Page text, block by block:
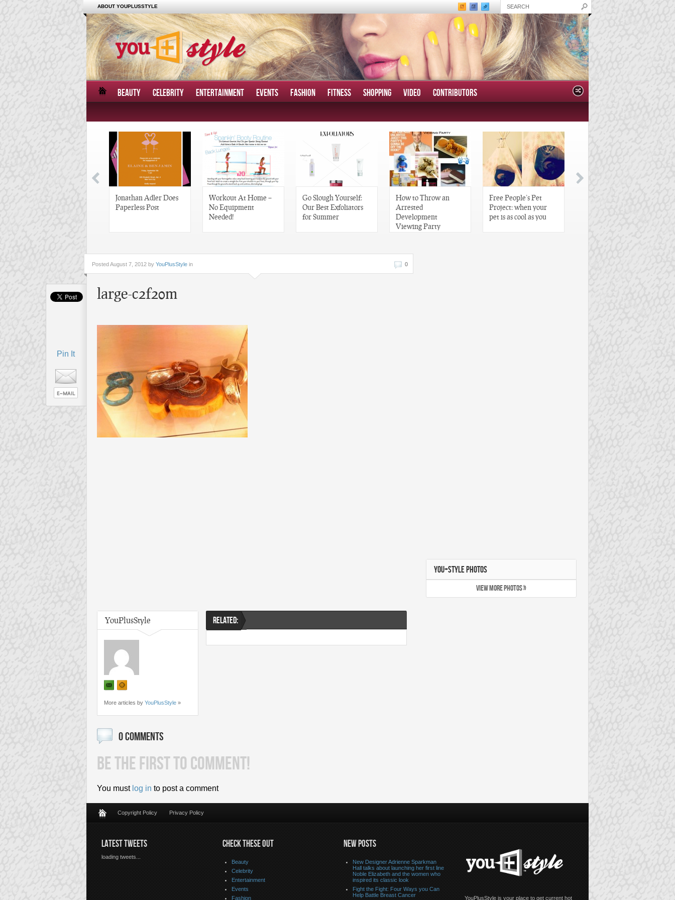
ABOUT YOUPLUSSTYLE
BEAUTY CELEBRITY ENTERTAINMENT EVENTS FASHION FITNESS SHOPPING VIDEO CONTRIBUTORS
Jonathan Adler Does
Paperless Post
Workout At Home –
No Equipment
Needed!
Go Slough Yourself:
Our Best Exfoliators
for Summer
How to Throw an
Arrested
Development
Viewing Party
Free People’s Pet
Project: when your
pet is as cool as you
Pin It
0
PostedAugust 7, 2012 by YouPlusStyle in
large-c2f20m
YouPlusStyle
More articles by YouPlusStyle »
RELATED:
0 COMMENTS
BE THE FIRST TO COMMENT!
You must log in to post a comment
YOU+STYLE PHOTOS
VIEW MORE PHOTOS »
Copyright Policy Privacy Policy
LATEST TWEETS
loading tweets...
CHECK THESE OUT
Beauty
Celebrity
Entertainment
Events
Fashion
NEW POSTS
New Designer Adrienne Sparkman
Hall talks about launching her first line
Noble Elizabeth and the women who
inspired its classic look
Fight the Fight: Four Ways you Can
Help Battle Breast Cancer
YouPlusStyle is your place to get current hot